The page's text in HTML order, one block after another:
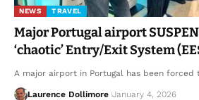
NEWS TRAVEL
Major Portugal airport
‘chaotic’ Entry/Exit System
A major airport in Portugal has been
Laurence Dollimore January 4, 2026